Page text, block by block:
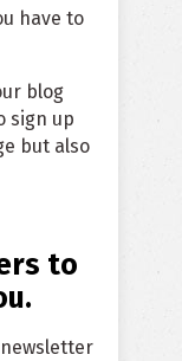
have to
blog
sign up
but also
to